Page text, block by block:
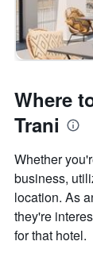
Where
Trani
Whether
business,
location. As
they're
for that hotel.